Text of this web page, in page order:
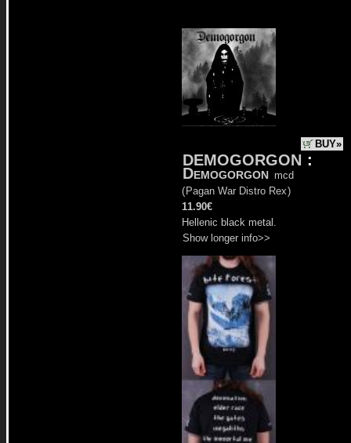
BUY»
DEMOGORGON :
Demogorgon mcd
( Pagan War Distro Rex)
11.90€
Hellenic black metal.
Show longer info>>